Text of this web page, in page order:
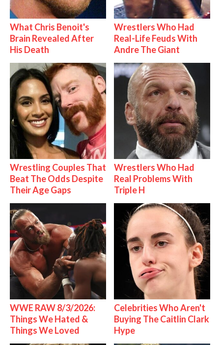
What Chris Benoit's
Brain Revealed After
His Death
Wrestlers Who Had
Real-Life Feuds With
Andre The Giant
Wrestling Couples That
Beat The Odds Despite
Their Age Gaps
Wrestlers Who Had
Real Problems With
Triple H
WWE RAW 8/3/2026:
Things We Hated &
Things We Loved
Celebrities Who Aren't
Buying The Caitlin Clark
Hype